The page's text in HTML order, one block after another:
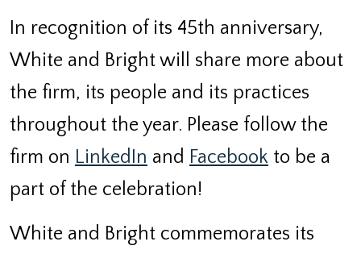
In recognition of its 45th anniversary,
White and Bright will share more about
the firm, its people and its practices
throughout the year. Please follow the
firm on LinkedIn and Facebook to be a
part of the celebration!
White and Bright commemorates its